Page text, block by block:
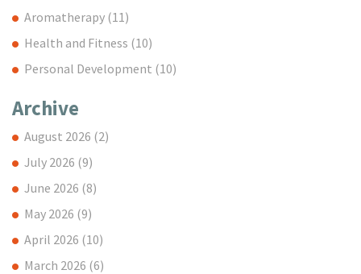
Aromatherapy (11)
Health and Fitness (10)
Personal Development (10)
Archive
August 2026 (2)
July 2026 (9)
June 2026 (8)
May 2026 (9)
April 2026 (10)
March 2026 (6)